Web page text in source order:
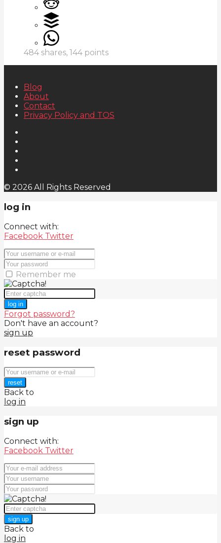
484 shares, 144 points
Blog
About
Contact
Privacy Policy and TOS
© 2026 All Rights Reserved
log in
Connect with:
Facebook Twitter
Remember me
log in
Forgot password?
Don't have an account?
sign up
reset password
reset
Back to
log in
sign up
Connect with:
Facebook Twitter
sign up
Back to
log in